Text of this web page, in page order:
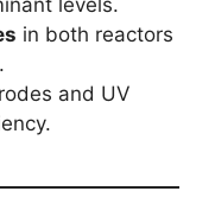
levels.
in both reactors
and UV